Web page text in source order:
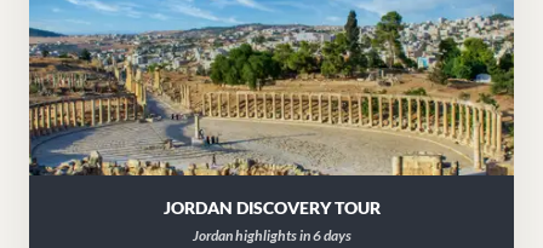
JORDAN DISCOVERY TOUR
Jordan highlights in 6 days